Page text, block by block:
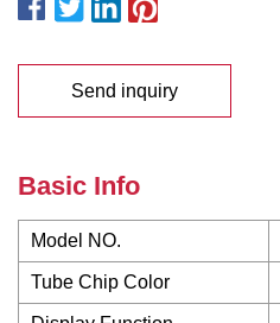
Send inquiry
Basic Info
Model NO.
Tube Chip Color